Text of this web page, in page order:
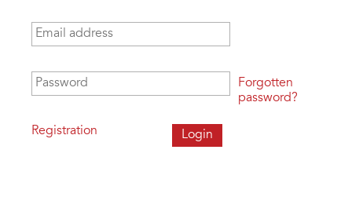
Email address
Password
Registration
Forgotten
password?